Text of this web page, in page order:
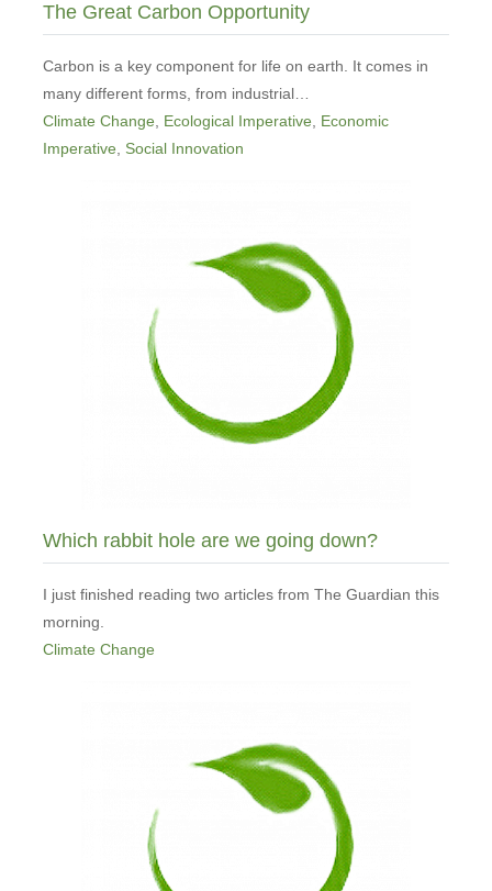
The Great Carbon Opportunity
Carbon is a key component for life on earth. It comes in
many different forms, from industrial…
Climate Change, Ecological Imperative, Economic
Imperative, Social Innovation
Which rabbit hole are we going down?
I just finished reading two articles from The Guardian this
morning.
Climate Change